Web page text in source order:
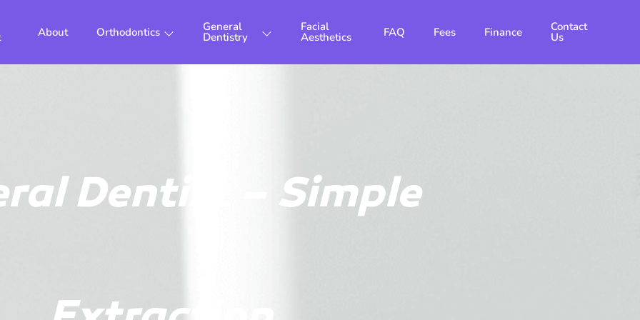
About Orthodontics General
Dentistry
Facial
Aesthetics FAQ Fees Finance Contact
Us
Dentist – Simple